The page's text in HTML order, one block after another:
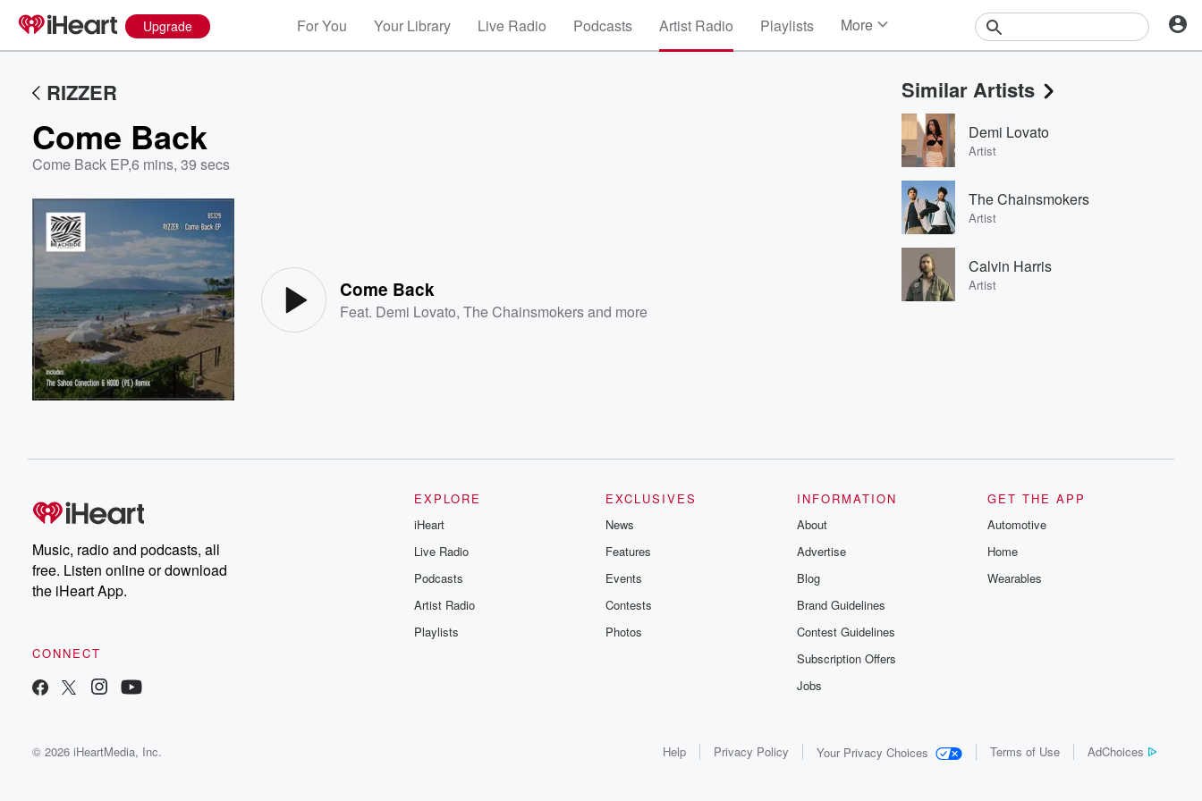
Upgrade For You Your Library Live Radio Podcasts Artist Radio Playlists More
Events
Contests
Photos
RIZZER
Come Back
Come Back EP,6 mins, 39 secs
Come Back
Feat. Demi Lovato,The Chainsmokersand more
Similar Artists
Demi Lovato
Artist
The Chainsmokers
Artist
Calvin Harris
Artist
Music, radio and podcasts, all
free. Listen online or download
the iHeart App.
CONNECT
EXPLORE
iHeart
Live Radio
Podcasts
Artist Radio
Playlists
EXCLUSIVES
News
Features
Events
Contests
Photos
INFORMATION
About
Advertise
Blog
Brand Guidelines
Contest Guidelines
Subscription Offers
Jobs
GET THE APP
Automotive
Home
Wearables
© 2026 iHeartMedia, Inc. Help Privacy Policy Your Privacy Choices Terms of Use AdChoices